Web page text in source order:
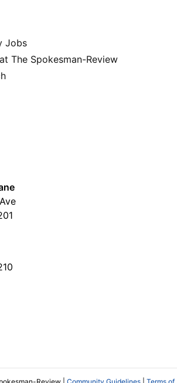
Jobs
The Spokesman-Review